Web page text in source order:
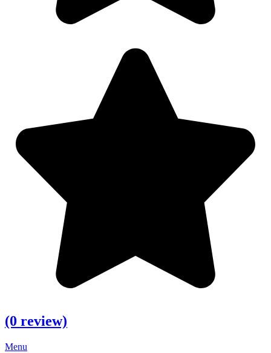
(0 review)
Menu